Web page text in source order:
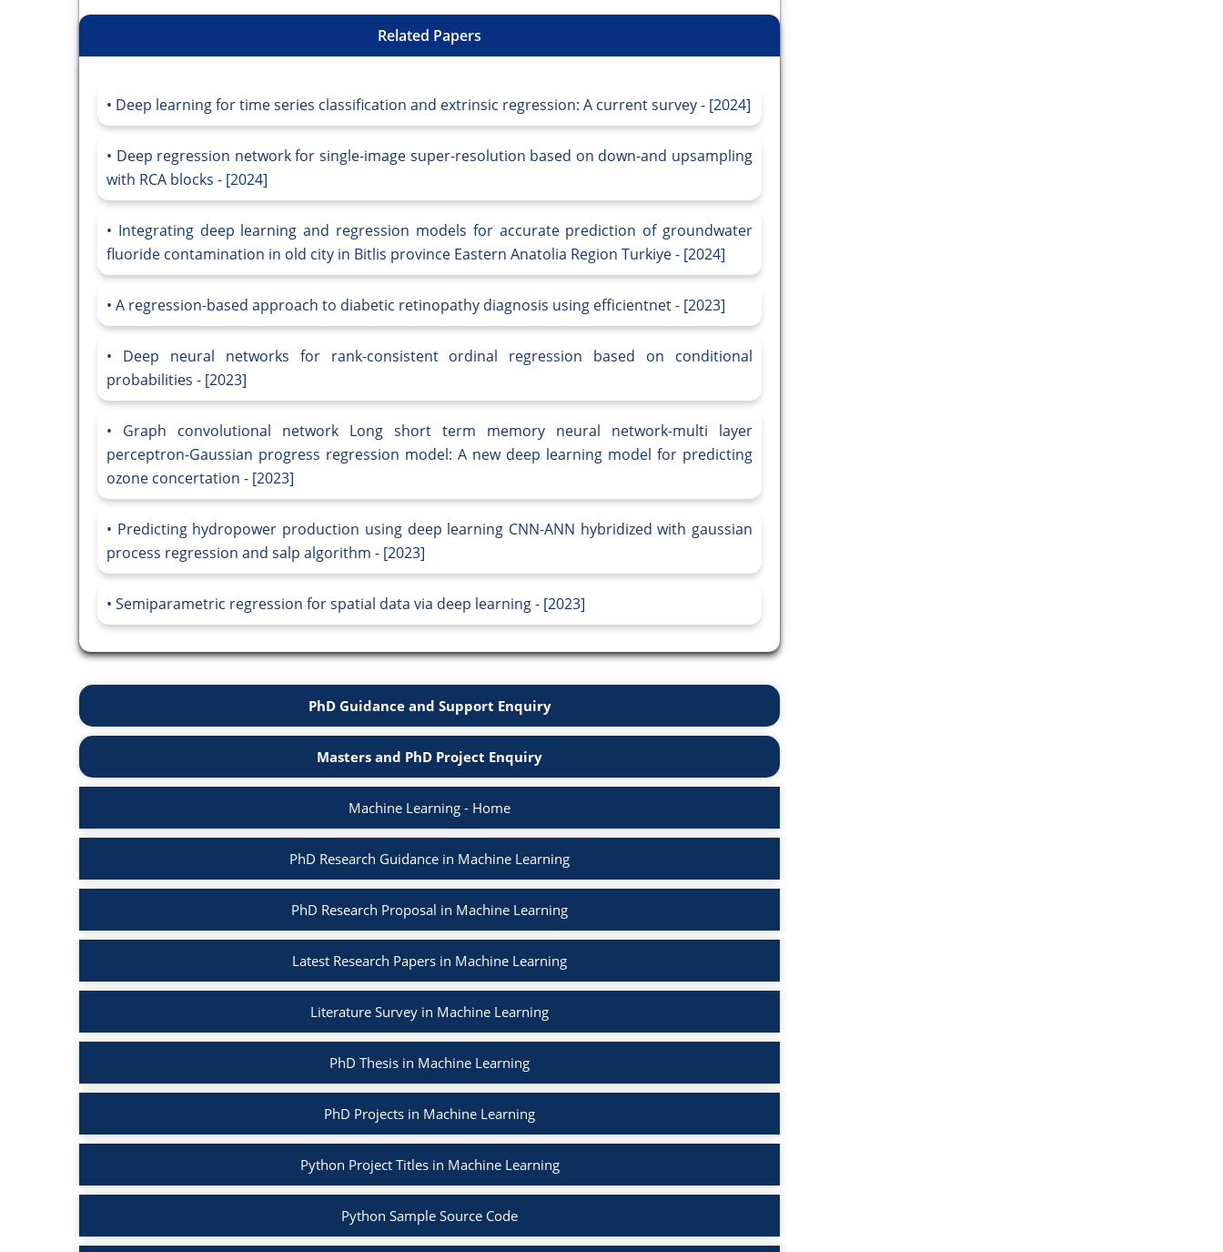
Related Papers
Deep learning for time series classification and extrinsic regression: A current survey - [2024]
Deep regression network for single-image super-resolution based on down-and upsampling
with RCA blocks - [2024]
Integrating deep learning and regression models for accurate prediction of groundwater
fluoride contamination in old city in Bitlis province Eastern Anatolia Region Turkiye - [2024]
A regression-based approach to diabetic retinopathy diagnosis using efficientnet - [2023]
Deep neural networks for rank-consistent ordinal regression based on conditional
probabilities - [2023]
Graph convolutional network Long short term memory neural network-multi layer
perceptron-Gaussian progress regression model: A new deep learning model for predicting
ozone concertation - [2023]
Predicting hydropower production using deep learning CNN-ANN hybridized with gaussian
process regression and salp algorithm - [2023]
Semiparametric regression for spatial data via deep learning - [2023]
PhD Guidance and Support Enquiry
Masters and PhD Project Enquiry
Machine Learning - Home
PhD Research Guidance in Machine Learning
PhD Research Proposal in Machine Learning
Latest Research Papers in Machine Learning
Literature Survey in Machine Learning
PhD Thesis in Machine Learning
PhD Projects in Machine Learning
Python Project Titles in Machine Learning
Python Sample Source Code